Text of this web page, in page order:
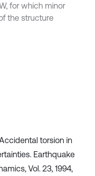
for which minor
the structure
torsion in
Earthquake
Vol. 23, 1994,